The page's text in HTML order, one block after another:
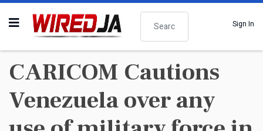
Search
Sign In
CARICOM Cautions
Venezuela over any